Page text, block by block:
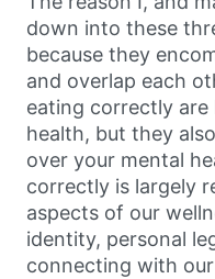
down into these
because they
and overlap each
eating correctly
health, but they
over your mental
correctly is largely
aspects of our
identity, personal
connecting with